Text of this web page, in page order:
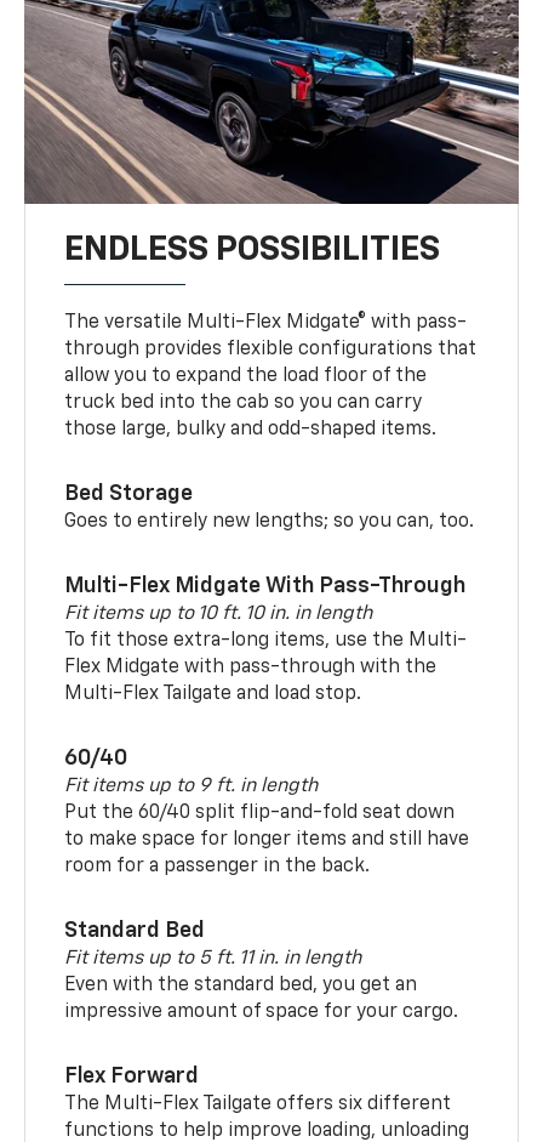
ENDLESS POSSIBILITIES
The versatile Multi-Flex Midgate® with pass-
through provides flexible configurations that
allow you to expand the load floor of the
truck bed into the cab so you can carry
those large, bulky and odd-shaped items.
Bed Storage
Goes to entirely new lengths; so you can, too.
Multi-Flex Midgate With Pass-Through
Fit items up to 10 ft. 10 in. in length
To fit those extra-long items, use the Multi-
Flex Midgate with pass-through with the
Multi-Flex Tailgate and load stop.
60/40
Fit items up to 9 ft. in length
Put the 60/40 split flip-and-fold seat down
to make space for longer items and still have
room for a passenger in the back.
Standard Bed
Fit items up to 5 ft. 11 in. in length
Even with the standard bed, you get an
impressive amount of space for your cargo.
Flex Forward
The Multi-Flex Tailgate offers six different
functions to help improve loading, unloading